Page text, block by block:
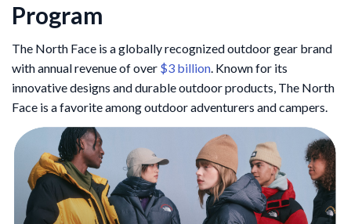
Program
The North Face is a globally recognized outdoor gear brand
with annual revenue of over $3 billion. Known for its
innovative designs and durable outdoor products, The North
Face is a favorite among outdoor adventurers and campers.